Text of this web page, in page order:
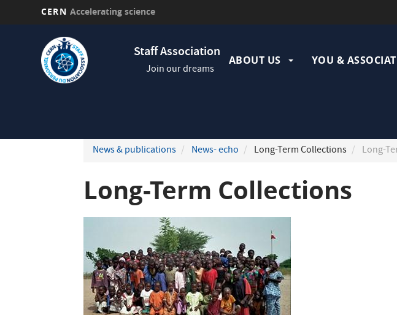
CERN Accelerating science
Staff Association
Join our dreams principale
ABOUT US YOU &
News & publications News- echo Long-Term Collections Long-
Long-Term Collections